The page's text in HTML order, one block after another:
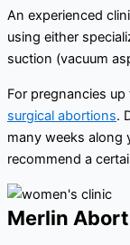
An experienced
using either
suction (vacuum
For pregnancies
surgical abortions.
many weeks along
recommend a
Merlin